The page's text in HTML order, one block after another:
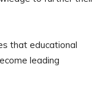
that educational
leading